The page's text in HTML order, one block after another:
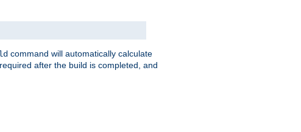
command will automatically calculate
after the build is completed, and